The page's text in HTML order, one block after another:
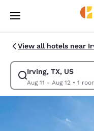
Skip To Main Content
View all hotels near
Irving, TX, US
Aug 11 - Aug 12•
Modify search for Irving,